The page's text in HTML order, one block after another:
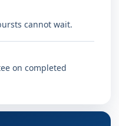
cannot wait.
on completed